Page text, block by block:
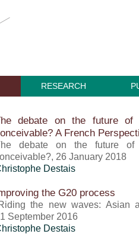
RESEARCH
debate on the future
A French
debate on the future of
26 January 2018
Destais
the G20 process
the new waves: Asian
September 2016
Destais